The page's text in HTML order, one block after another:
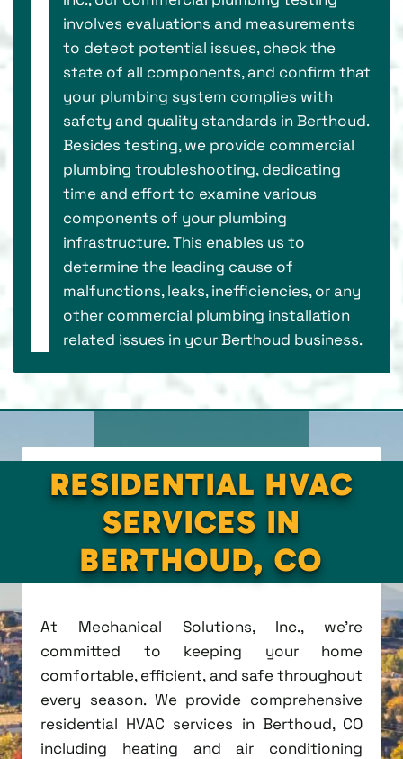
involves evaluations and measurements
to detect potential issues, check the
state of all components, and confirm that
your plumbing system complies with
safety and quality standards in Berthoud.
Besides testing, we provide commercial
plumbing troubleshooting, dedicating
time and effort to examine various
components of your plumbing
infrastructure. This enables us to
determine the leading cause of
malfunctions, leaks, inefficiencies, or any
other commercial plumbing installation
related issues in your Berthoud business.
RESIDENTIAL HVAC
SERVICES IN
BERTHOUD, CO
At Mechanical Solutions, Inc., we're
committed to keeping your home
comfortable, efficient, and safe throughout
every season. We provide comprehensive
residential HVAC services in Berthoud, CO
including heating and air conditioning